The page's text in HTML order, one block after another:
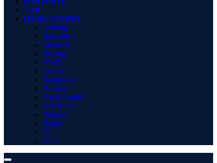
TOP
MORE SPORTS
Gaming
Basketball
MotoGP
Boxing
WWE
Tennis
Badminton
Hockey
Pro Kabaddi
Net Worth
Winners
Rugby
F1
Golf